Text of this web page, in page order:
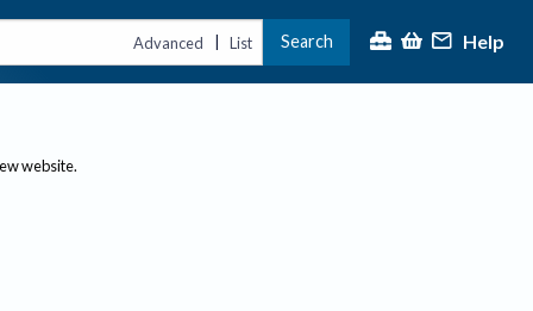
Advanced | List Search Help
website.